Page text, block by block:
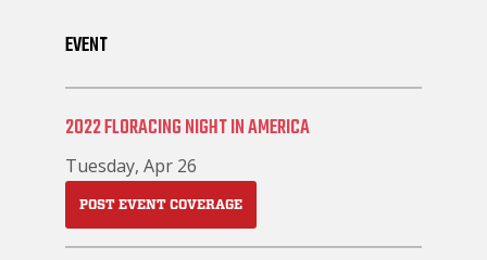
EVENT
2022 FLORACING NIGHT IN AMERICA
Tuesday, Apr 26
POST EVENT COVERAGE